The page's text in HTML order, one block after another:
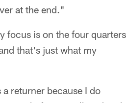
at the end."
focus is on the four quarters
that's just what my
returner because I do